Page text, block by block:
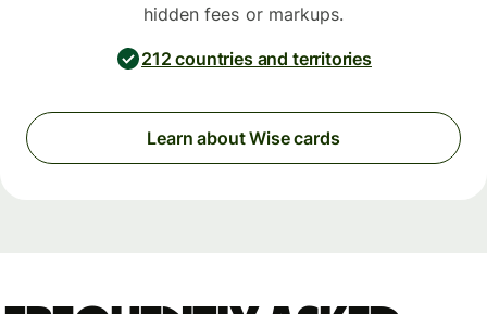
hidden fees or markups.
212 countries and territories
Learn about Wise cards